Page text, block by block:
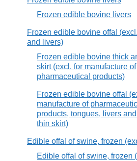
Frozen edible bovine livers
Frozen edible bovine offal
and livers)
Frozen edible bovine thick
skirt (excl. for manufacture of
pharmaceutical products)
Frozen edible bovine offal
manufacture of
products, tongues, livers
thin skirt)
Edible offal of swine, frozen
Edible offal of swine, frozen